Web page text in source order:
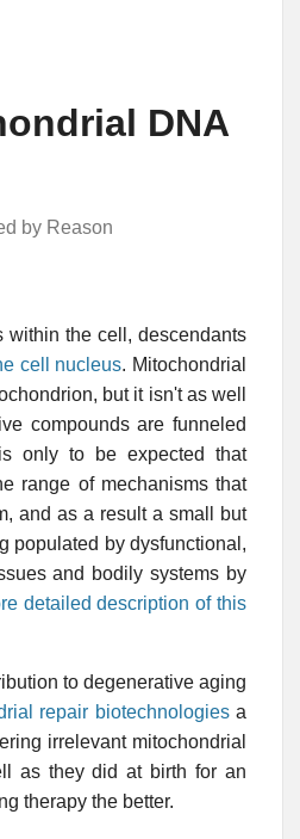
DNA
by Reason
within the cell, descendants
cell nucleus. Mitochondrial
but it isn't as well
compounds are funneled
only to be expected that
range of mechanisms that
and as a result a small but
populated by dysfunctional,
and bodily systems by
detailed description of this
to degenerative aging
repair biotechnologiesa
irrelevant mitochondrial
as they did at birth for an
therapy the better.